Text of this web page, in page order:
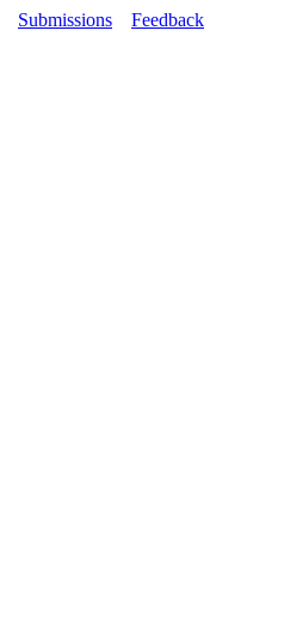
Submissions
Feedback